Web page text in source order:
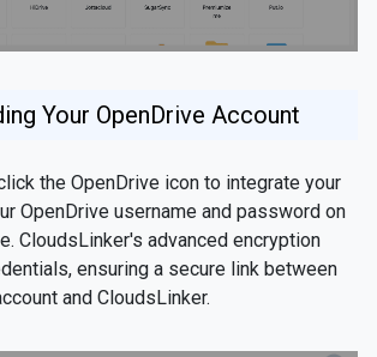
Your OpenDrive Account
the OpenDrive icon to integrate your
OpenDrive username and password on
CloudsLinker's advanced encryption
ensuring a secure link between
and CloudsLinker.